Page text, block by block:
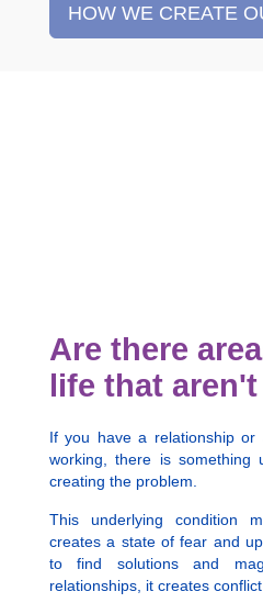
HOW WE CREATE
Are there
life that
If you have a relationship
working, there is something
creating the problem.
This underlying condition
creates a state of fear and
to find solutions and
relationships, it creates